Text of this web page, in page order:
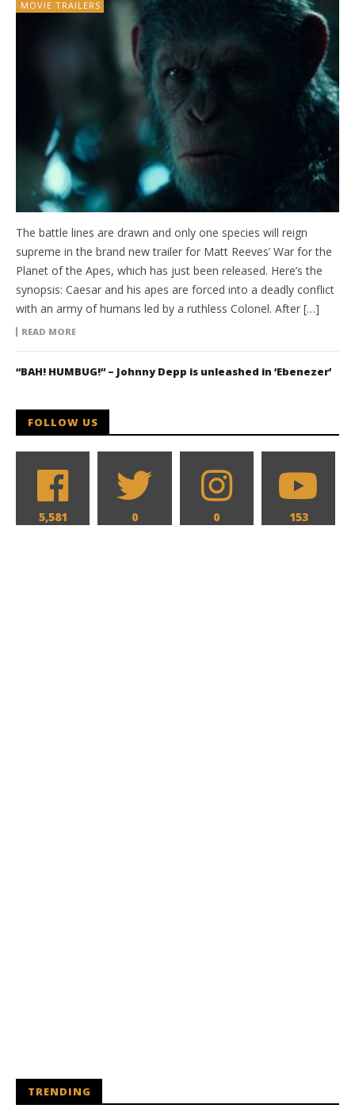
MOVIE TRAILERS
The battle lines are drawn and only one species will reign
supreme in the brand new trailer for Matt Reeves’ War for the
Planet of the Apes, which has just been released. Here’s the
synopsis: Caesar and his apes are forced into a deadly conflict
with an army of humans led by a ruthless Colonel. After […]
READ MORE
“BAH! HUMBUG!” – Johnny Depp is unleashed in ‘Ebenezer’
FOLLOW US
5,581 0 0 153
TRENDING